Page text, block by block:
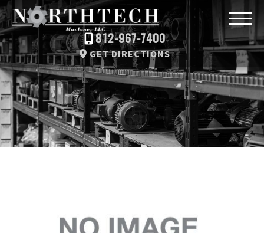
812-967-7400
GET DIRECTIONS